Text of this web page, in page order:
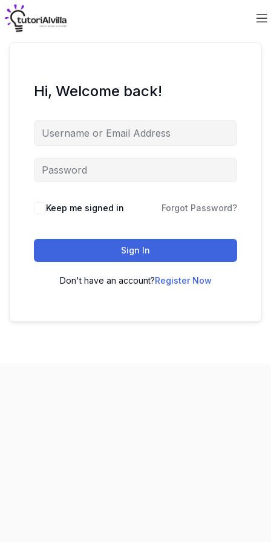
Hi, Welcome back!
Keep me signed in Forgot Password?
Sign In
Don't have an account?Register Now